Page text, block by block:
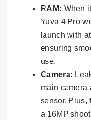
RAM: When
Yuva 4 Pro
launch with
ensuring
use.
Camera:
main camera
sensor. Plus,
a 16MP